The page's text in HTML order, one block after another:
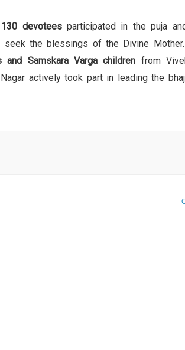
130 devoteesparticipated in the puja
seek the blessings of the Divine Mother.
and Samskara Varga children from
Nagar actively took part in leading the